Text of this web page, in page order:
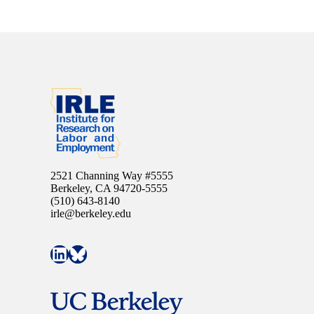
2521 Channing Way #5555
Berkeley, CA 94720-5555
(510) 643-8140
irle@berkeley.edu
Connect with IRLE on LinkedIn
Follow IRLE on Bluesky